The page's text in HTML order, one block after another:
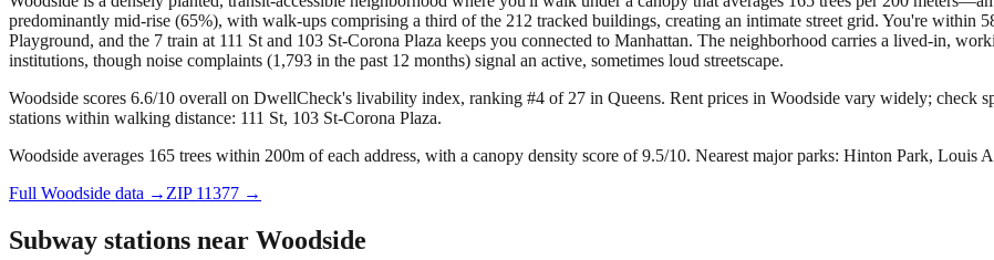
predominantly mid-rise (65%), with walk-ups comprising a third of the 212 tracked buildings, creating an intimate street grid. You're within
Playground, and the 7 train at 111 St and 103 St-Corona Plaza keeps you connected to Manhattan. The neighborhood carries a lived-in,
institutions, though noise complaints (1,793 in the past 12 months) signal an active, sometimes loud streetscape.
Woodside scores 6.6/10 overall on DwellCheck's livability index, ranking #4 of 27 in Queens. Rent prices in Woodside vary widely; check
stations within walking distance: 111 St, 103 St-Corona Plaza.
Woodside averages 165 trees within 200m of each address, with a canopy density score of 9.5/10. Nearest major parks: Hinton Park, Louis
Full Woodside data → ZIP 11377 →
Subway stations near Woodside